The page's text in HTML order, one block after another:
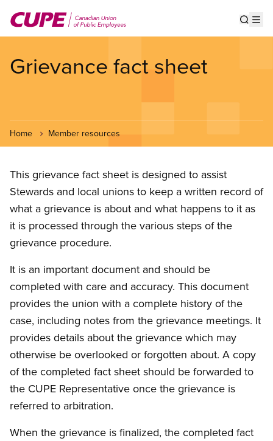
main
Grievance fact sheet
Home Member resources
This grievance fact sheet is designed to assist
Stewards and local unions to keep a written record of
what a grievance is about and what happens to it as
it is processed through the various steps of the
grievance procedure.
It is an important document and should be
completed with care and accuracy. This document
provides the union with a complete history of the
case, including notes from the grievance meetings. It
provides details about the grievance which may
otherwise be overlooked or forgotten about. A copy
of the completed fact sheet should be forwarded to
the CUPE Representative once the grievance is
referred to arbitration.
When the grievance is finalized, the completed fact